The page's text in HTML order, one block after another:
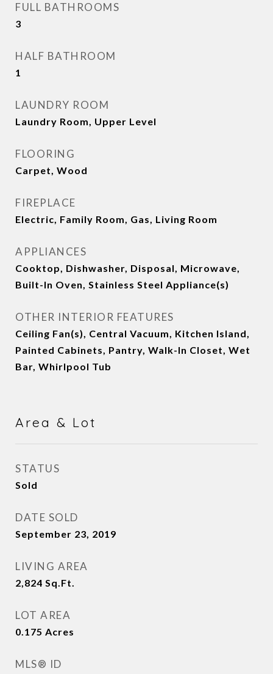
FULL BATHROOMS
3
HALF BATHROOM
1
LAUNDRY ROOM
Laundry Room, Upper Level
FLOORING
Carpet, Wood
FIREPLACE
Electric, Family Room, Gas, Living Room
APPLIANCES
Cooktop, Dishwasher, Disposal, Microwave,
Built-In Oven, Stainless Steel Appliance(s)
OTHER INTERIOR FEATURES
Ceiling Fan(s), Central Vacuum, Kitchen Island,
Painted Cabinets, Pantry, Walk-In Closet, Wet
Bar, Whirlpool Tub
Area & Lot
STATUS
Sold
DATE SOLD
September 23, 2019
LIVING AREA
2,824 Sq.Ft.
LOT AREA
0.175 Acres
MLS® ID